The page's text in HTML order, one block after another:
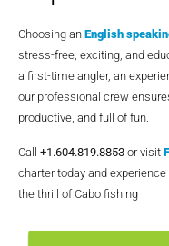
Choosing an English
stress-free, exciting, and
a first-time angler, an
our professional crew
productive, and full of fun.
Call +1.604.819.8853 or visit
charter today and
the thrill of Cabo fishing